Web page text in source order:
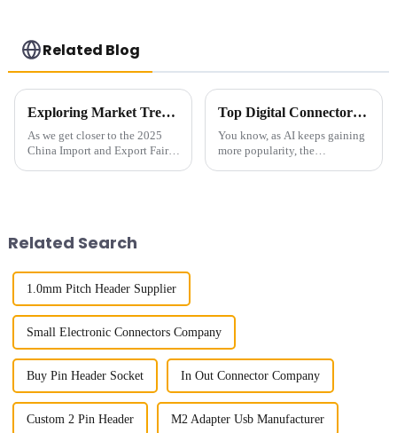
Related Blog
Exploring Market Trends for 04mm Pitch Board to Board Connectors at the 2025 China Import and Export Fair
As we get closer to the 2025
China Import and Export Fair,
Top Digital Connectors for AI Devices You Should Know Now
You know, as AI keeps gaining
more popularity, the
Related Search
1.0mm Pitch Header Supplier
Small Electronic Connectors Company
Buy Pin Header Socket In Out Connector Company
Custom 2 Pin Header M2 Adapter Usb Manufacturer